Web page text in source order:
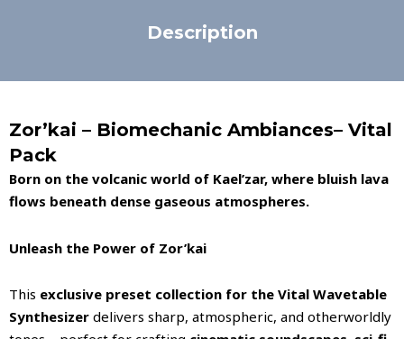
Description
Zor’kai – Biomechanic Ambiances– Vital
Pack
Born on the volcanic world of Kael’zar, where bluish lava
flows beneath dense gaseous atmospheres.
Unleash the Power of Zor’kai
This exclusive preset collection for the Vital Wavetable
Synthesizer delivers sharp, atmospheric, and otherworldly